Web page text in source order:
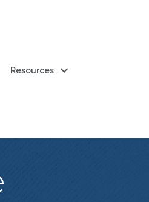
Resources